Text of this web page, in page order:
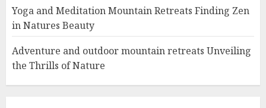
Yoga and Meditation Mountain Retreats Finding Zen
in Natures Beauty
Adventure and outdoor mountain retreats Unveiling
the Thrills of Nature